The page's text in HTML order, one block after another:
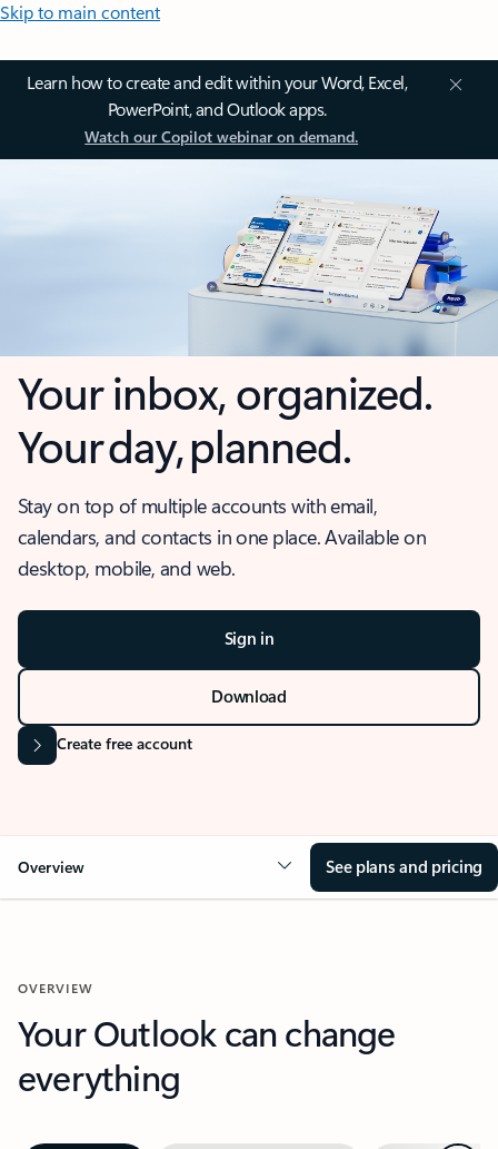
Skip to main content
Learn how to create and edit within your Word, Excel,
PowerPoint, and Outlook apps.
Watch our Copilot webinar on demand.
Your inbox, organized.
Your day, planned.
Stay on top of multiple accounts with email,
calendars, and contacts in one place. Available on
desktop, mobile, and web.
Sign in
Download
Create free account
Overview See plans and pricing
OVERVIEW
Your Outlook can change
everything